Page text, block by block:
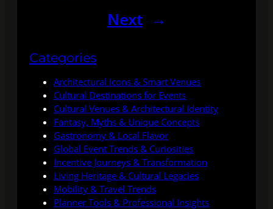
Next →
Categories
Architectural Icons & Smart Venues
Cultural Destinations for Events
Cultural Venues & Architectural Identity
Fantasy, Myths & Unique Concepts
Gastronomy & Local Flavor
Global Event Trends & Curiosities
Incentive Journeys & Transformation
Living Heritage & Cultural Legacies
Mobility & Travel Trends
Planner Tools & Professional Insights